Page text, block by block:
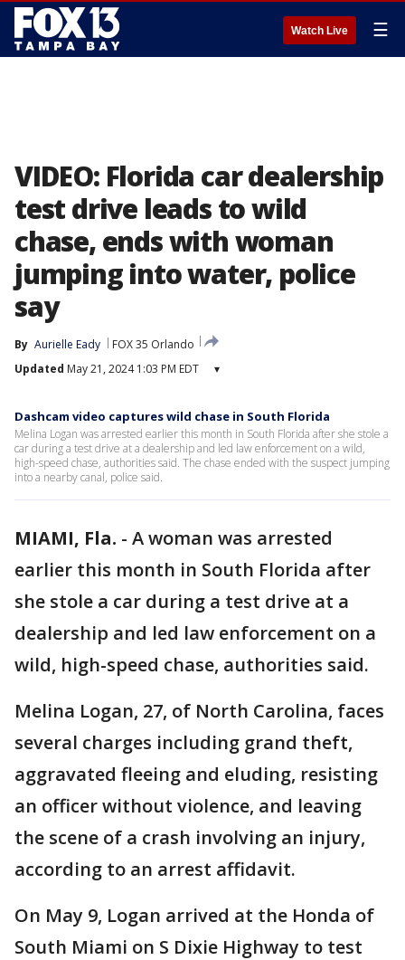
Watch Live ☰
VIDEO: Florida car dealership
test drive leads to wild
chase, ends with woman
jumping into water, police
say
By Aurielle Eady
FOX 35 Orlando
Updated May 21, 2024 1:03 PM EDT ▾
Dashcam video captures wild chase in South Florida
Melina Logan was arrested earlier this month in South Florida after she stole a
car during a test drive at a dealership and led law enforcement on a wild,
high-speed chase, authorities said. The chase ended with the suspect jumping
into a nearby canal, police said.
MIAMI, Fla. - A woman was arrested
earlier this month in South Florida after
she stole a car during a test drive at a
dealership and led law enforcement on a
wild, high-speed chase, authorities said.
Melina Logan, 27, of North Carolina, faces
several charges including grand theft,
aggravated fleeing and eluding, resisting
an officer without violence, and leaving
the scene of a crash involving an injury,
according to an arrest affidavit.
On May 9, Logan arrived at the Honda of
South Miami on S Dixie Highway to test